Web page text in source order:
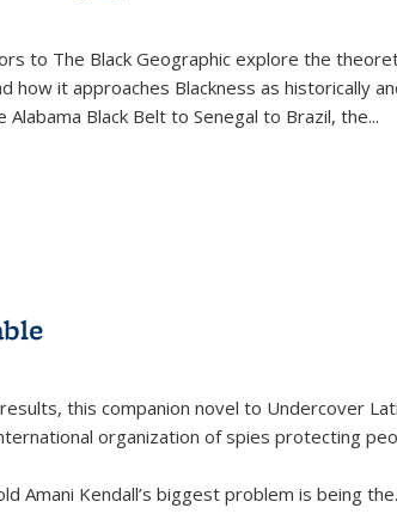
to The Black Geographic explore the
how it approaches Blackness as historically
Alabama Black Belt to Senegal to Brazil, the...
this companion novel to Undercover
organization of spies protecting
Amani Kendall’s biggest problem is being the